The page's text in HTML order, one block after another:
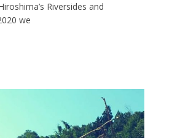
Riversides and
we